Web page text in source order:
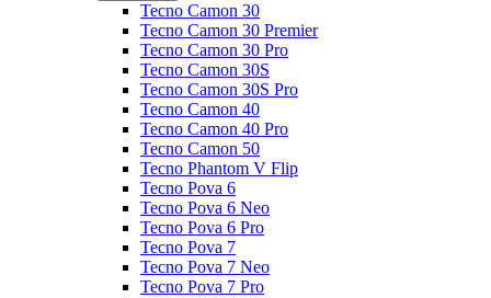
Tecno Camon 30
Tecno Camon 30 Premier
Tecno Camon 30 Pro
Tecno Camon 30S
Tecno Camon 30S Pro
Tecno Camon 40
Tecno Camon 40 Pro
Tecno Camon 50
Tecno Phantom V Flip
Tecno Pova 6
Tecno Pova 6 Neo
Tecno Pova 6 Pro
Tecno Pova 7
Tecno Pova 7 Neo
Tecno Pova 7 Pro